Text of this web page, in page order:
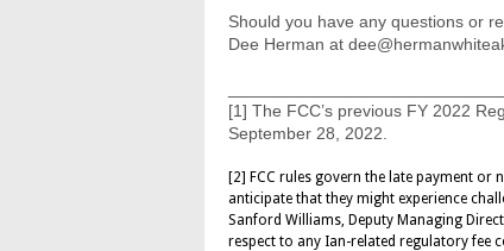
Should you have any questions or
Dee Herman at
[1] The FCC’s previous FY 2022
September 28, 2022.
[2] FCC rules govern the late payment
anticipate that they might experience
Sanford Williams, Deputy Managing
respect to any Ian-related regulatory fee